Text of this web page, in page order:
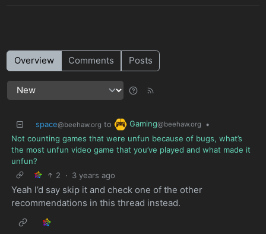
Overview Comments Posts
space@beehaw.org to Gaming@beehaw.org
•
Not counting games that were unfun because of bugs, what’s
the most unfun video game that you’ve played and what made it
unfun?
2
· 3 years ago
Yeah I’d say skip it and check one of the other
recommendations in this thread instead.